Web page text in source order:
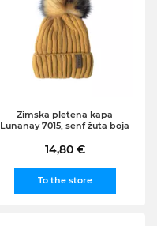
Zimska pletena kapa
Lunanay 7015, senf žuta boja
14,80 €
To the store